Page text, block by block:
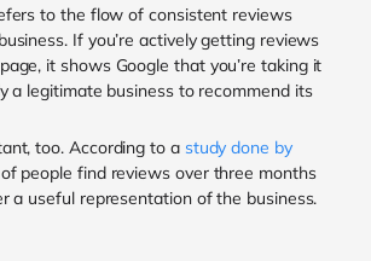
to the flow of consistent reviews
If you’re actively getting reviews
it shows Google that you’re taking it
a legitimate business to recommend its
too. According to a study done by
people find reviews over three months
a useful representation of the business.